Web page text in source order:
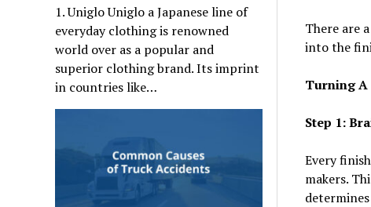
1. Uniglo Uniglo a Japanese line of
everyday clothing is renowned
world over as a popular and
superior clothing brand. Its imprint
in countries like…
There are
into the
Turning A
Step 1:
Every
makers.